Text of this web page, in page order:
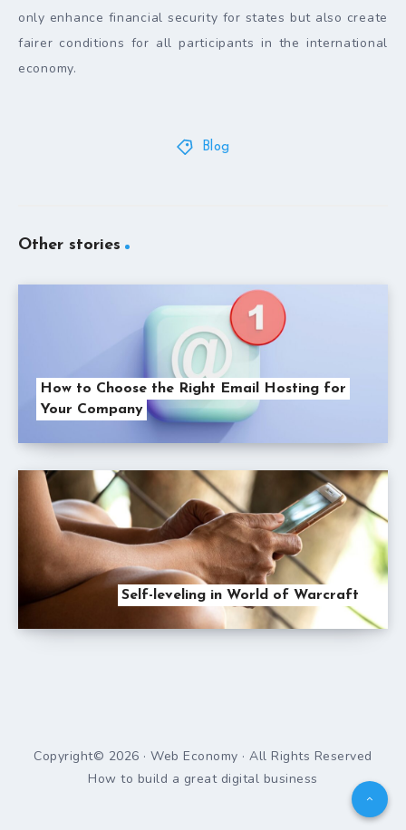
only enhance financial security for states but also create
fairer conditions for all participants in the international
economy.
Blog
Other stories
How to Choose the Right Email Hosting for
Your Company
Self-leveling in World of Warcraft
Copyright© 2026 · Web Economy · All Rights Reserved
How to build a great digital business